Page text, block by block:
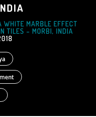
WHITE MARBLE EFFECT
TILES – MORBI, INDIA